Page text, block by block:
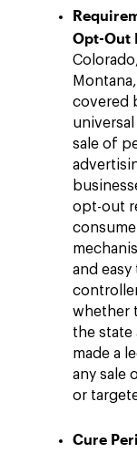
Opt-Out
covered
sale of
opt-out
and
whether
the state
made a
any sale
or
Cure